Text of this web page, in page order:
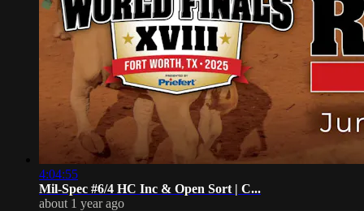
4:04:55
⁠Mil-Spec #6/4 HC Inc & Open Sort | C...
about 1 year ago